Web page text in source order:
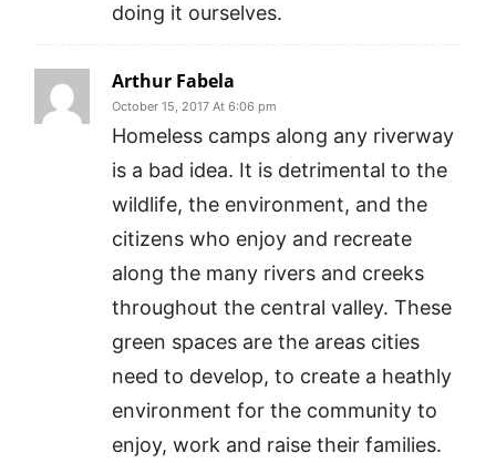
doing it ourselves.
Arthur Fabela
October 15, 2017 At 6:06 pm
Homeless camps along any riverway
is a bad idea. It is detrimental to the
wildlife, the environment, and the
citizens who enjoy and recreate
along the many rivers and creeks
throughout the central valley. These
green spaces are the areas cities
need to develop, to create a heathly
environment for the community to
enjoy, work and raise their families.